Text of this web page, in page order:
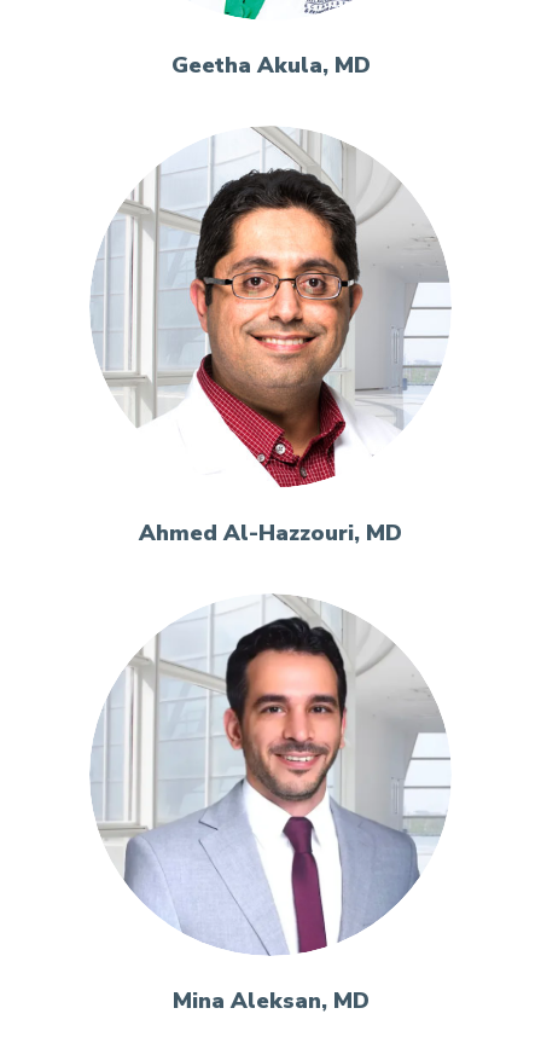
Geetha Akula, MD
Ahmed Al-Hazzouri, MD
Mina Aleksan, MD